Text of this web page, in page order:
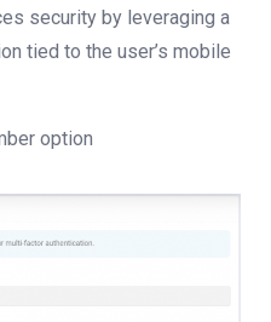
security by leveraging a
tied to the user’s mobile
option